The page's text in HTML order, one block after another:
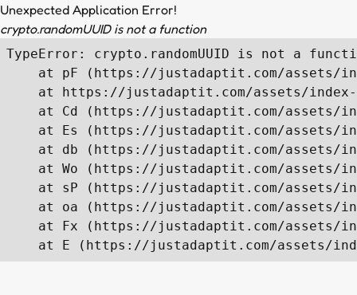
Unexpected Application Error!
crypto.randomUUID is not a function
TypeError: crypto.randomUUID is not a
at pF (https://justadaptit.com/assets/
at https://justadaptit.com/assets/
at Cd (https://justadaptit.com/assets/
at Es (https://justadaptit.com/assets/
at db (https://justadaptit.com/assets/
at Wo (https://justadaptit.com/assets/
at sP (https://justadaptit.com/assets/
at oa (https://justadaptit.com/assets/
at Fx (https://justadaptit.com/assets/
at E (https://justadaptit.com/assets/